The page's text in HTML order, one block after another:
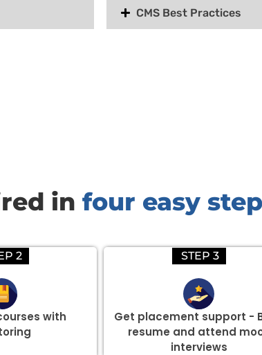
CMS Best Practices
in four easy
2
with
STEP 3
Get placement support -
resume and attend
interviews